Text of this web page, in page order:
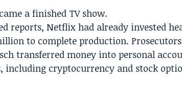
a finished TV show.
reports, Netflix had already invested
to complete production.
transferred money into personal
including cryptocurrency and stock